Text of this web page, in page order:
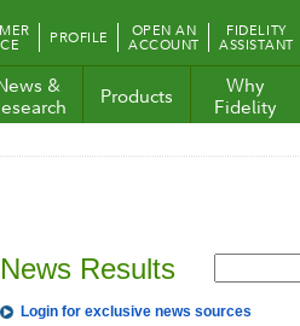
PROFILE OPEN AN
ACCOUNT
FIDELITY
ASSISTANT
&
Products
Why
Fidelity
News Results
Login for exclusive news sources